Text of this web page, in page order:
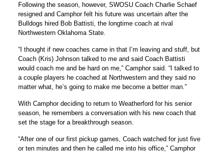
Following the season, however, SWOSU Coach Charlie Schaef
resigned and Camphor felt his future was uncertain after the
Bulldogs hired Bob Battisti, the longtime coach at rival
Northwestern Oklahoma State.
“I thought if new coaches came in that I’m leaving and stuff, but
Coach (Kris) Johnson talked to me and said Coach Battisti
would coach me and be hard on me,” Camphor said. “I talked to
a couple players he coached at Northwestern and they said no
matter what, he’s going to make me become a better man.”
With Camphor deciding to return to Weatherford for his senior
season, he remembers a conversation with his new coach that
set the stage for a breakthrough season.
“After one of our first pickup games, Coach watched for just five
or ten minutes and then he called me into his office,” Camphor